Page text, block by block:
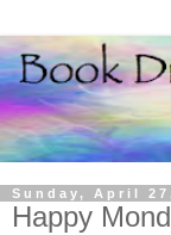
Sunday, April
Happy